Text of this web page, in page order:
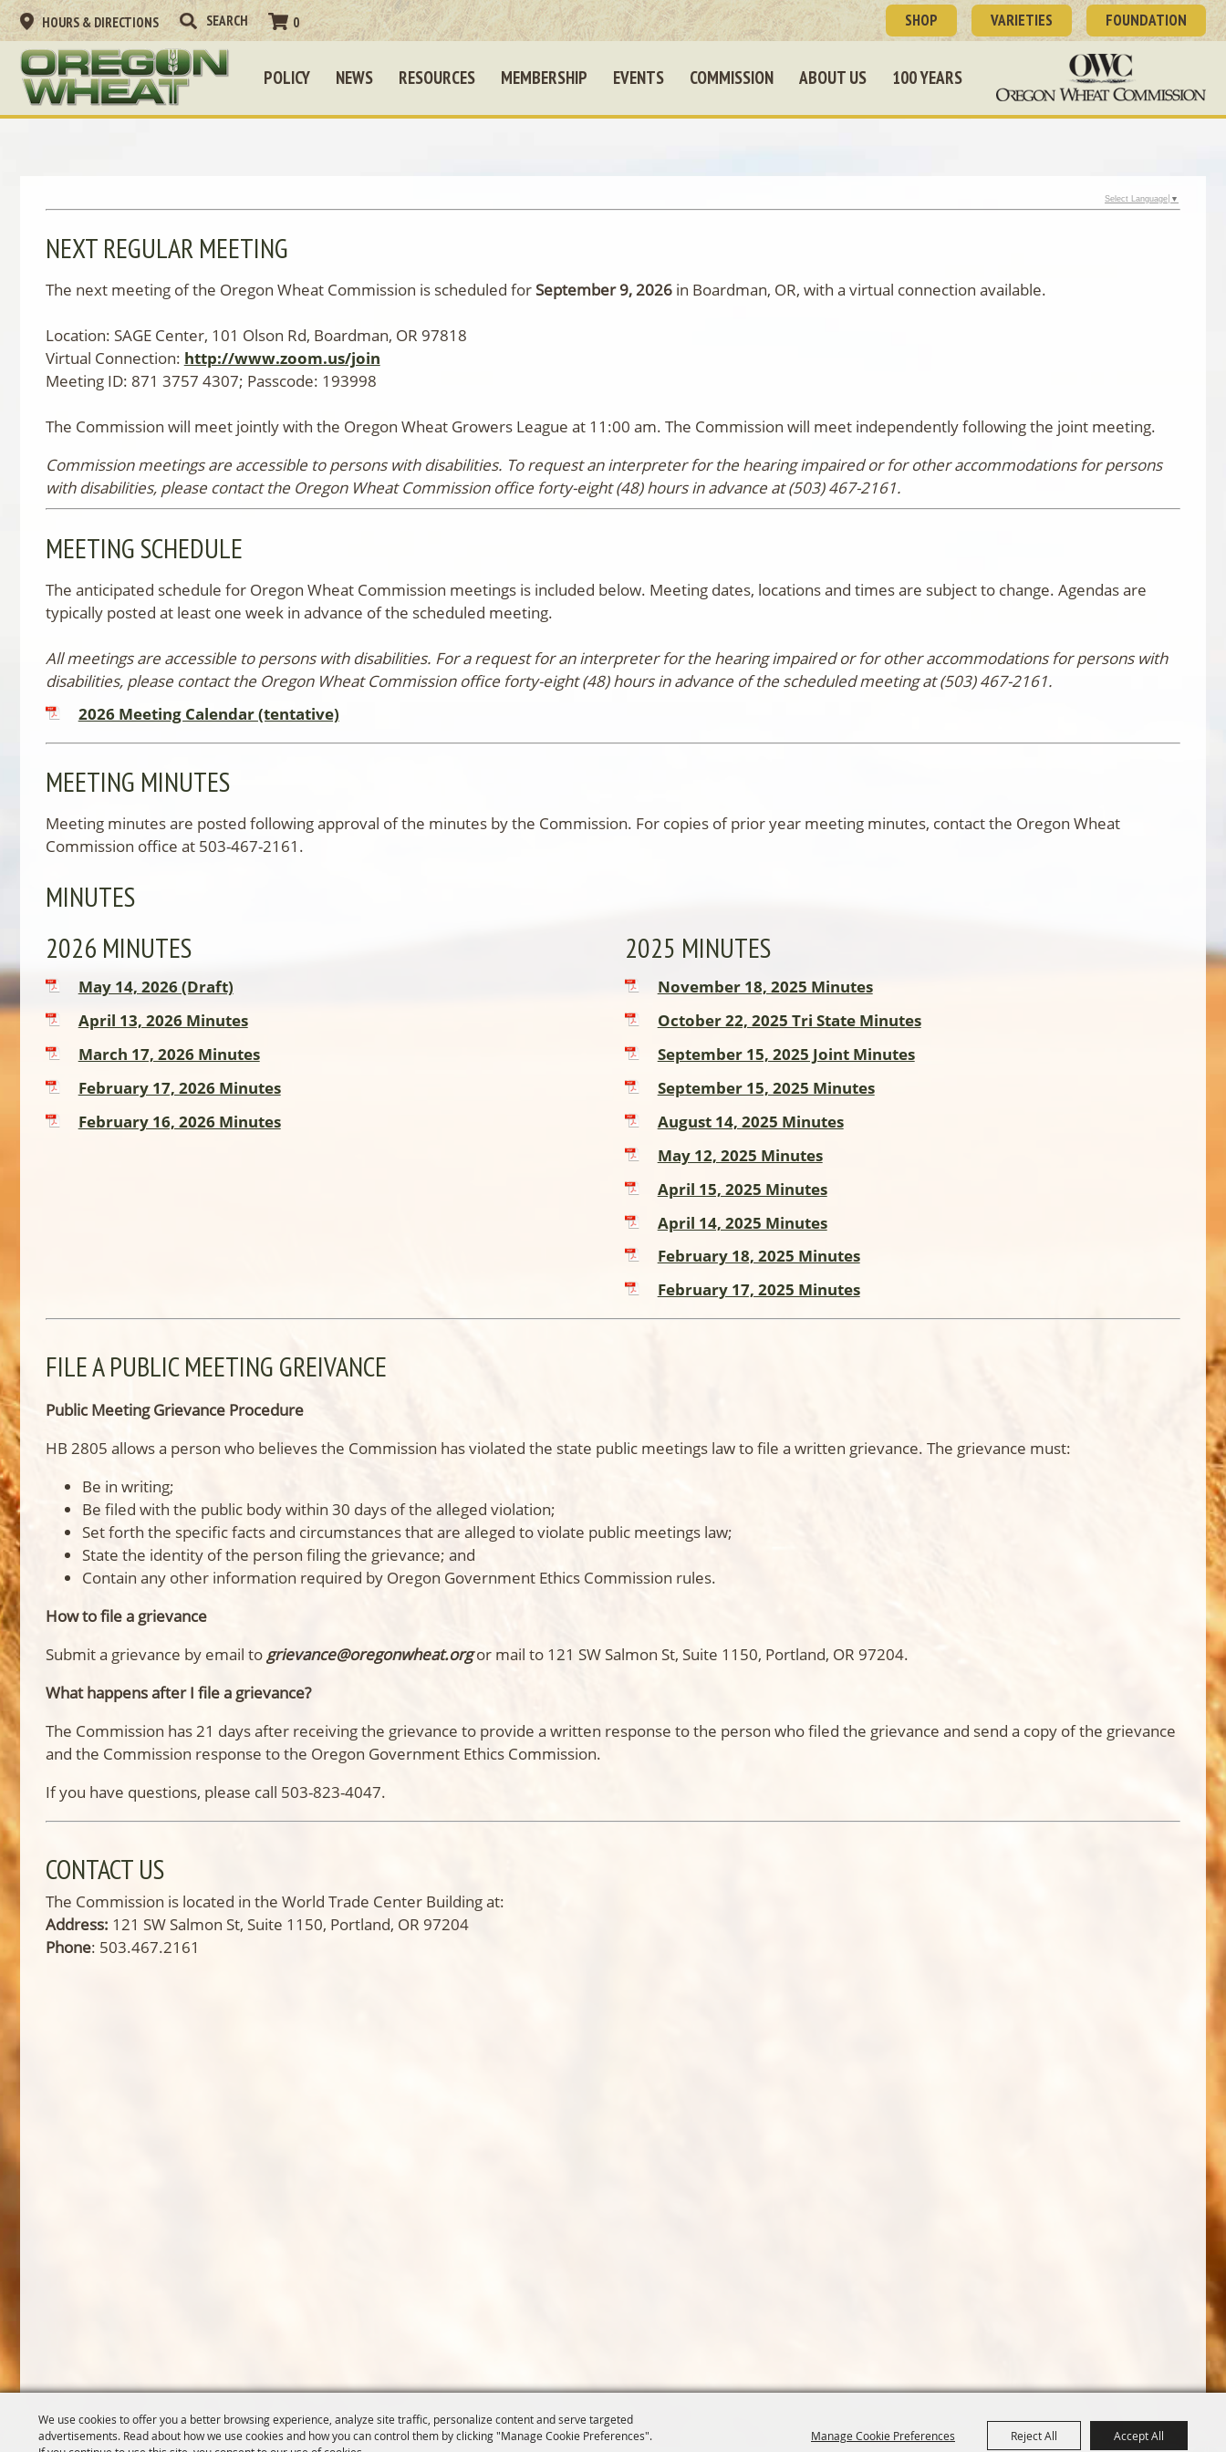
We use cookies to offer you a better browsing experience, analyze site traffic, personalize content and serve targeted
advertisements. Read about how we use cookies and how you can control them by clicking "Manage Cookie Preferences".
Manage Cookie Preferences Reject All Accept All
HOURS & DIRECTIONS 0 SHOP VARIETIES FOUNDATION
POLICY NEWS RESOURCES MEMBERSHIP EVENTS COMMISSION ABOUT US 100 YEARS
NEXT REGULAR MEETING
The next meeting of the Oregon Wheat Commission is scheduled forSeptember 9, 2026 in Boardman, OR, with a virtual connection available.
Location: SAGE Center, 101 Olson Rd, Boardman, OR 97818
Virtual Connection: http://www.zoom.us/join
Meeting ID: 871 3757 4307; Passcode: 193998
The Commission will meet jointly with the Oregon Wheat Growers League at 11:00 am. The Commission will meet independently following the joint meeting.
Commission meetings are accessible to persons with disabilities. To request an interpreter for the hearing impaired or for other accommodations for persons
with disabilities, please contact the Oregon Wheat Commission office forty-eight (48) hours in advance at (503) 467-2161.
MEETING SCHEDULE
The anticipated schedule for Oregon Wheat Commission meetings is included below. Meeting dates, locations and times are subject to change. Agendas are
typically posted at least one week in advance of the scheduled meeting.
All meetings are accessible to persons with disabilities. For a request for an interpreter for the hearing impaired or for other accommodations for persons with
disabilities, please contact the Oregon Wheat Commission office forty-eight (48) hours in advance of the scheduled meeting at (503) 467-2161.
2026 Meeting Calendar (tentative)
MEETING MINUTES
Meeting minutes are posted following approval of the minutes by the Commission. For copies of prior year meeting minutes, contact the Oregon Wheat
Commission office at 503-467-2161.
MINUTES
2026 MINUTES
May 14, 2026 (Draft)
April 13, 2026 Minutes
March 17, 2026 Minutes
February 17, 2026 Minutes
February 16, 2026 Minutes
2025 MINUTES
November 18, 2025 Minutes
October 22, 2025 Tri State Minutes
September 15, 2025 Joint Minutes
September 15, 2025 Minutes
August 14, 2025 Minutes
May 12, 2025 Minutes
April 15, 2025 Minutes
April 14, 2025 Minutes
February 18, 2025 Minutes
February 17, 2025 Minutes
FILE A PUBLIC MEETING GREIVANCE
Public Meeting Grievance Procedure
HB 2805 allows a person who believes the Commission has violated the state public meetings law to file a written grievance. The grievance must:
Be in writing;
Be filed with the public body within 30 days of the alleged violation;
Set forth the specific facts and circumstances that are alleged to violate public meetings law;
State the identity of the person filing the grievance; and
Contain any other information required by Oregon Government Ethics Commission rules.
How to file a grievance
Submit a grievance by email togrievance@oregonwheat.orgor mail to 121 SW Salmon St, Suite 1150, Portland, OR 97204.
What happens after I file a grievance?
The Commission has 21 days after receiving the grievance to provide a written response to the person who filed the grievance and send a copy of the grievance
and the Commission response to the Oregon Government Ethics Commission.
If you have questions, please call 503-823-4047.
CONTACT US
The Commission is located in the World Trade Center Building at:
Address: 121 SW Salmon St, Suite 1150, Portland, OR 97204
Phone: 503.467.2161
Select Language ▼